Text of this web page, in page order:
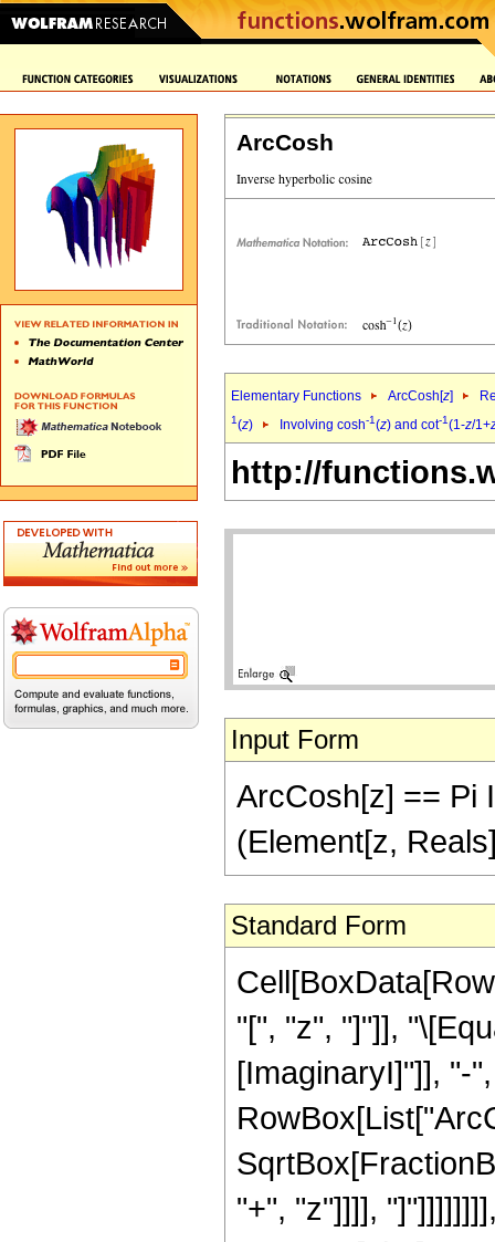
ArcCosh
Elementary Functions ArcCosh[z]
1(z) Involving cosh-1(z) and cot-1(1-z/1+
http://
Input Form
ArcCosh[z] == Pi
(Element[z,
Standard Form
"[", "z", "]"]],
[ImaginaryI]"]], "-
"+", "z"]]]],